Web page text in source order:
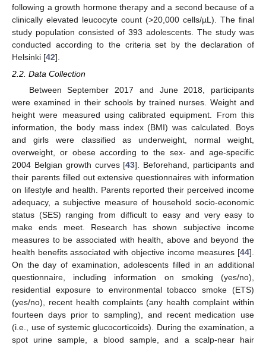
following a growth hormone therapy and a second because of a
clinically elevated leucocyte count (>20,000 cells/µL). The final
study population consisted of 393 adolescents. The study was
conducted according to the criteria set by the declaration of
Helsinki [42].
2.2. Data Collection
Between September 2017 and June 2018, participants
were examined in their schools by trained nurses. Weight and
height were measured using calibrated equipment. From this
information, the body mass index (BMI) was calculated. Boys
and girls were classified as underweight, normal weight,
overweight, or obese according to the sex- and age-specific
2004 Belgian growth curves [43]. Beforehand, participants and
their parents filled out extensive questionnaires with information
on lifestyle and health. Parents reported their perceived income
adequacy, a subjective measure of household socio-economic
status (SES) ranging from difficult to easy and very easy to
make ends meet. Research has shown subjective income
measures to be associated with health, above and beyond the
health benefits associated with objective income measures [44].
On the day of examination, adolescents filled in an additional
questionnaire, including information on smoking (yes/no),
residential exposure to environmental tobacco smoke (ETS)
(yes/no), recent health complaints (any health complaint within
fourteen days prior to sampling), and recent medication use
(i.e., use of systemic glucocorticoids). During the examination, a
spot urine sample, a blood sample, and a scalp-near hair